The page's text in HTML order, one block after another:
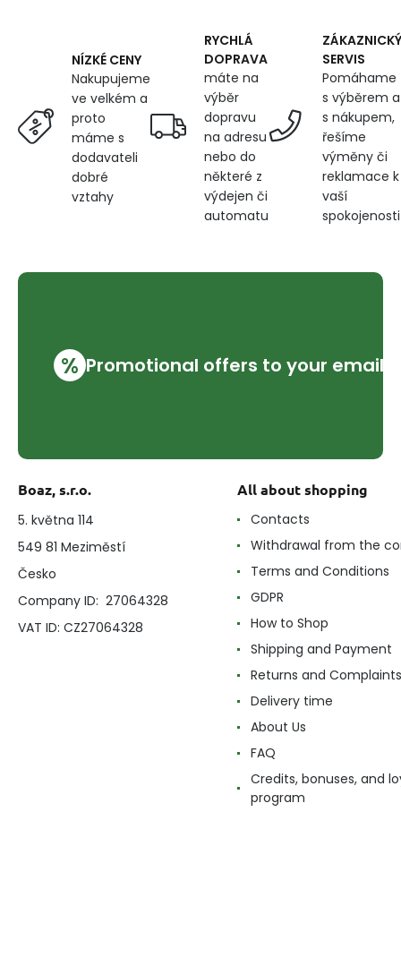
145
cm,
black
NÍZKÉ CENY
Nakupujeme
ve velkém a
proto
máme s
dodavateli
dobré
vztahy
RYCHLÁ
DOPRAVA
máte na
výběr
dopravu
na adresu
nebo do
některé z
výdejen či
automatu
ZÁKAZNICKÝ
SERVIS
Pomáhame
s výběrem a
s nákupem,
řešíme
výměny či
reklamace k
vaší
spokojenosti
% Promotional offers to your email
Boaz, s.r.o.
5. května 114
549 81 Meziměstí
Česko
Company ID: 27064328
VAT ID: CZ27064328
All about shopping
Contacts
Withdrawal from the
Terms and Conditions
GDPR
How to Shop
Shipping and Payment
Returns and Complaints
Delivery time
About Us
FAQ
Credits, bonuses, and
program